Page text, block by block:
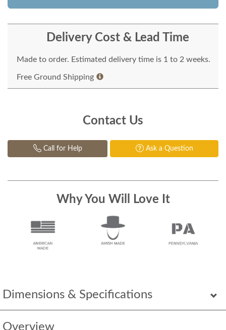
Dimensions & Specifications
Overview
Delivery Cost & Lead Time
Made to order. Estimated delivery time is 1 to 2 weeks.
Free Ground Shipping
Contact Us
Call for Help Ask a Question
Why You Will Love It